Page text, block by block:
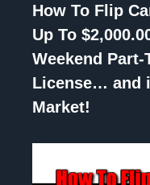
How To Flip
Up To
Weekend
License… and
Market!